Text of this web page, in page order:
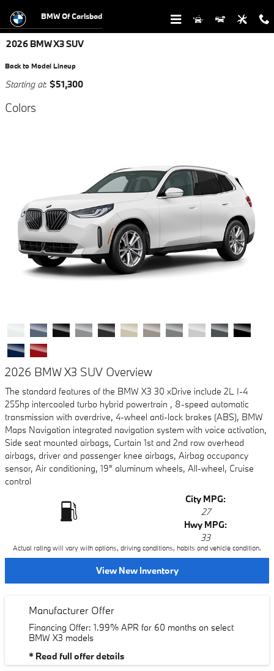
BMW Of Carlsbad
2026 BMW X3 SUV
Back to Model Lineup
Starting at: $51,300
Colors
2026 BMW X3 SUV Overview
The standard features of the BMW X3 30 xDrive include 2L I-4
255hp intercooled turbo hybrid powertrain , 8-speed automatic
transmission with overdrive, 4-wheel anti-lock brakes (ABS), BMW
Maps Navigation integrated navigation system with voice activation,
Side seat mounted airbags, Curtain 1st and 2nd row overhead
airbags, driver and passenger knee airbags, Airbag occupancy
sensor, Air conditioning, 19" aluminum wheels, All-wheel, Cruise
control
City MPG:
27
Hwy MPG:
33
Actual rating will vary with options, driving conditions, habits and vehicle condition.
View New Inventory
Manufacturer Offer
Financing Offer: 1.99% APR for 60 months on select
BMW X3 models
* Read full offer details